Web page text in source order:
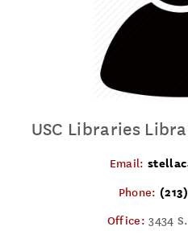
USC Libraries
Email:
Phone:
Office:3434